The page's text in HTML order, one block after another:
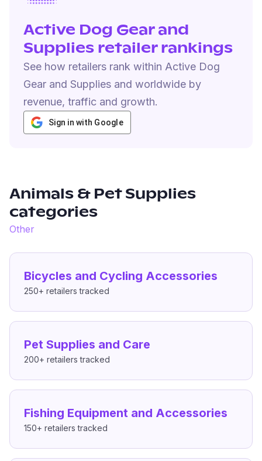
Active Dog Gear and
Supplies retailer rankings
See how retailers rank within Active Dog
Gear and Supplies and worldwide by
revenue, traffic and growth.
Sign in with Google
Animals & Pet Supplies
categories
Other
Bicycles and Cycling Accessories
250+ retailers tracked
Pet Supplies and Care
200+ retailers tracked
Fishing Equipment and Accessories
150+ retailers tracked